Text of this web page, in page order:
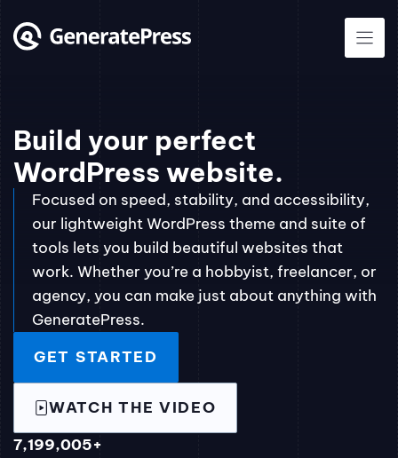
to
Build your perfect
WordPress website.
Focused on speed, stability, and accessibility,
our lightweight WordPress theme and suite of
tools lets you build beautiful websites that
work. Whether you’re a hobbyist, freelancer, or
agency, you can make just about anything with
GeneratePress.
GET STARTED
WATCH THE VIDEO
7,199,005+